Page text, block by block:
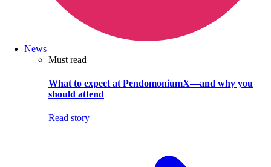
News
Must read
What to expect at PendomoniumX—and why you
should attend
Read story